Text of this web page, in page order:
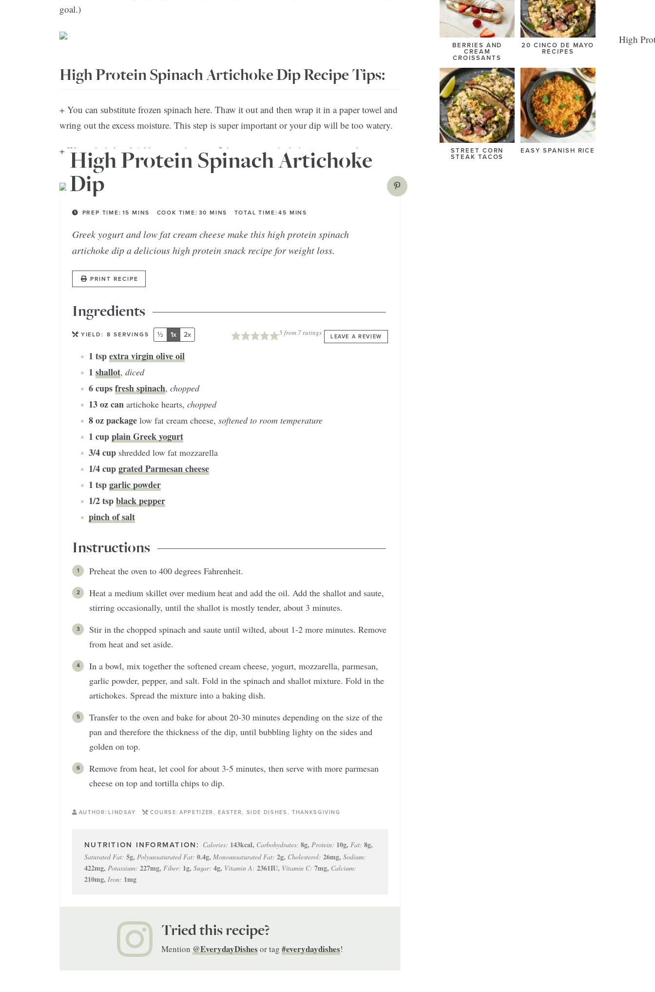
goal.)
High Protein Spinach Artichoke Dip Recipe Tips:
+ You can substitute frozen spinach here. Thaw it out and then wrap it in a paper towel and
wring out the excess moisture. This step is super important or your dip will be too watery.
+ Want a little heat? Add some red pepper flakes on top to kick things up a notch.
High Protein Spinach Artichoke
Dip
PREP TIME: 15 MINS COOK TIME: 30 MINS TOTAL TIME: 45 MINS
Greek yogurt and low fat cream cheese make this high protein spinach
artichoke dip a delicious high protein snack recipe for weight loss.
PRINT RECIPE
Ingredients
YIELD: 8 SERVINGS 5from 7ratings LEAVE A REVIEW
½ 1x 2x
1 tspextra virgin olive oil
1 shallot, diced
6cupsfresh spinach, chopped
13oz can artichoke hearts, chopped
8oz package low fat cream cheese, softened to room temperature
1 cupplain Greek yogurt
3/4cup shredded low fat mozzarella
1/4cupgrated Parmesan cheese
1 tspgarlic powder
1/2tspblack pepper
pinch of salt
Instructions
Preheat the oven to 400 degrees Fahrenheit.
Heat a medium skillet over medium heat and add the oil. Add the shallot and saute,
stirring occasionally, until the shallot is mostly tender, about 3 minutes.
Stir in the chopped spinach and saute until wilted, about 1-2 more minutes. Remove
from heat and set aside.
In a bowl, mix together the softened cream cheese, yogurt, mozzarella, parmesan,
garlic powder, pepper, and salt. Fold in the spinach and shallot mixture. Fold in the
artichokes. Spread the mixture into a baking dish.
Transfer to the oven and bake for about 20-30 minutes depending on the size of the
pan and therefore the thickness of the dip, until bubbling lighty on the sides and
golden on top.
Remove from heat, let cool for about 3-5 minutes, then serve with more parmesan
cheese on top and tortilla chips to dip.
AUTHOR: LINDSAY COURSE: APPETIZER, EASTER, SIDE DISHES, THANKSGIVING
Calories: 143kcal, Carbohydrates: 8g, Protein: 10g, Fat: 8g,
Saturated Fat: 5g, Polyunsaturated Fat: 0.4g, Monounsaturated Fat: 2g, Cholesterol: 26mg, Sodium:
422mg, Potassium: 227mg, Fiber: 1g, Sugar: 4g, Vitamin A: 2361IU, Vitamin C: 7mg, Calcium:
210mg, Iron: 1mg
Tried this recipe?
Mention @EverydayDishesor tag #everydaydishes!
BERRIES AND
CREAM
CROISSANTS
20 CINCO DE MAYO
RECIPES
STREET CORN
STEAK TACOS
EASY SPANISH RICE